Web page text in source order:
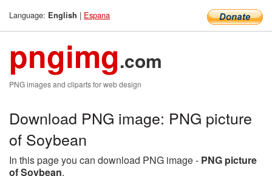
Language: English | Espana
pngimg.com
PNG images and cliparts for web design
Download PNG image: PNG picture
of Soybean
In this page you can download PNG image - PNG picture
of Soybean.